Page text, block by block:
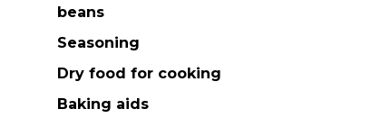
beans
Seasoning
Dry food for cooking
Baking aids